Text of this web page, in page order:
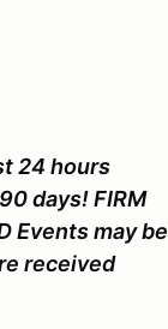
24 hours
days! FIRM
Events may be
received